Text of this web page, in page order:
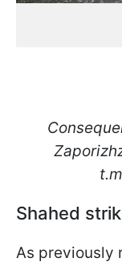
Shahed
As previously